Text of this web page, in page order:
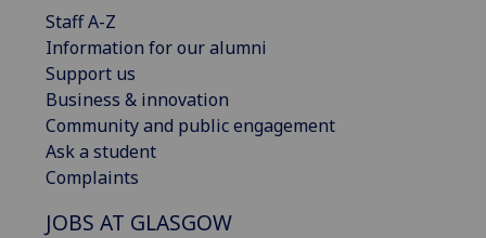
Staff A-Z
Information for our alumni
Support us
Business & innovation
Community and public engagement
Ask a student
Complaints
JOBS AT GLASGOW